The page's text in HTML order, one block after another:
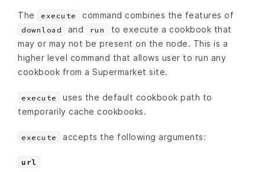
The execute command combines the features of
download and run
to execute a cookbook that
may or may not be present on the node. This is a
higher level command that allows user to run any
cookbook from a Supermarket site.
execute
uses the default cookbook path to
temporarily cache cookbooks.
execute accepts the following arguments:
url